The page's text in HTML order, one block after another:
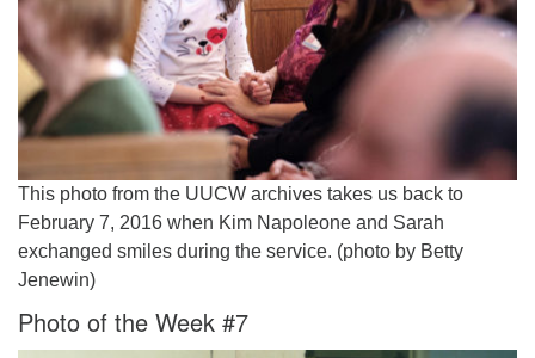
This photo from the UUCW archives takes us back to
February 7, 2016 when Kim Napoleone and Sarah
exchanged smiles during the service. (photo by Betty
Jenewin)
Photo of the Week #7